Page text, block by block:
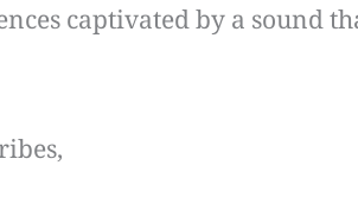
captivated by a sound